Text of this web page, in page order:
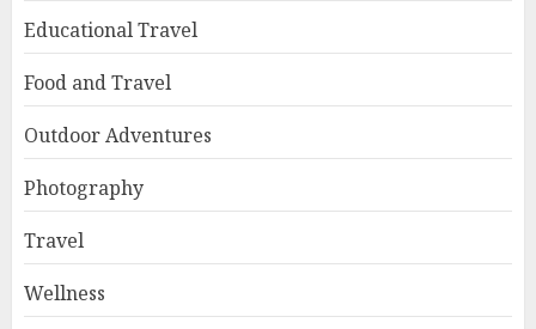
Educational Travel
Food and Travel
Outdoor Adventures
Photography
Travel
Wellness